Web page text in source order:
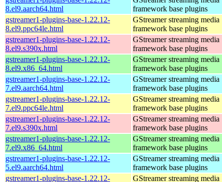
8.el9.aarch64.html
framework base plugins
gstreamer1-plugins-base-1.22.12-
8.el9.ppc64le.html
GStreamer streaming media
framework base plugins
gstreamer1-plugins-base-1.22.12-
8.el9.s390x.html
GStreamer streaming media
framework base plugins
gstreamer1-plugins-base-1.22.12-
8.el9.x86_64.html
GStreamer streaming media
framework base plugins
gstreamer1-plugins-base-1.22.12-
7.el9.aarch64.html
GStreamer streaming media
framework base plugins
gstreamer1-plugins-base-1.22.12-
7.el9.ppc64le.html
GStreamer streaming media
framework base plugins
gstreamer1-plugins-base-1.22.12-
7.el9.s390x.html
GStreamer streaming media
framework base plugins
gstreamer1-plugins-base-1.22.12-
7.el9.x86_64.html
GStreamer streaming media
framework base plugins
gstreamer1-plugins-base-1.22.12-
5.el9.aarch64.html
GStreamer streaming media
framework base plugins
gstreamer1-plugins-base-1.22.12-
GStreamer streaming media